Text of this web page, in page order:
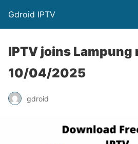
Gdroid IPTV
IPTV joins
10/04/2025
gdroid